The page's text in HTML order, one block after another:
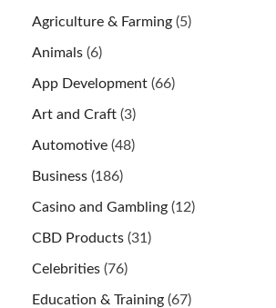
Agriculture & Farming (5)
Animals (6)
App Development (66)
Art and Craft (3)
Automotive (48)
Business (186)
Casino and Gambling (12)
CBD Products (31)
Celebrities (76)
Education & Training (67)